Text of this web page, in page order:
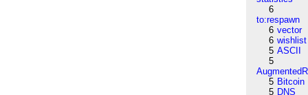
6
to:respawn
6 vector
6 wishlist
5 ASCII
5
5 Bitcoin
5 DNS